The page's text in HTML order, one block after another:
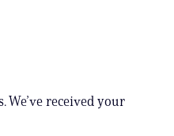
We’ve received your